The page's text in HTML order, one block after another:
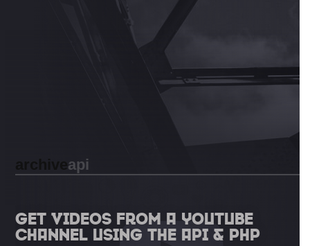
api
GET VIDEOS FROM A YOUTUBE
CHANNEL USING THE API & PHP